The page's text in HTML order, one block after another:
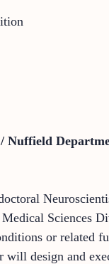
Nuffield
Sciences
or related
design and